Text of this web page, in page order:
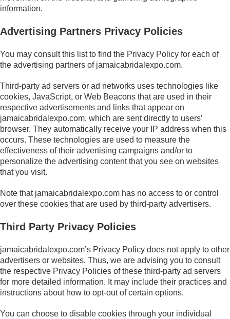
information.
Advertising Partners Privacy Policies
You may consult this list to find the Privacy Policy for each of
the advertising partners of jamaicabridalexpo.com.
Third-party ad servers or ad networks uses technologies like
cookies, JavaScript, or Web Beacons that are used in their
respective advertisements and links that appear on
jamaicabridalexpo.com, which are sent directly to users’
browser. They automatically receive your IP address when this
occurs. These technologies are used to measure the
effectiveness of their advertising campaigns and/or to
personalize the advertising content that you see on websites
that you visit.
Note that jamaicabridalexpo.com has no access to or control
over these cookies that are used by third-party advertisers.
Third Party Privacy Policies
jamaicabridalexpo.com’s Privacy Policy does not apply to other
advertisers or websites. Thus, we are advising you to consult
the respective Privacy Policies of these third-party ad servers
for more detailed information. It may include their practices and
instructions about how to opt-out of certain options.
You can choose to disable cookies through your individual